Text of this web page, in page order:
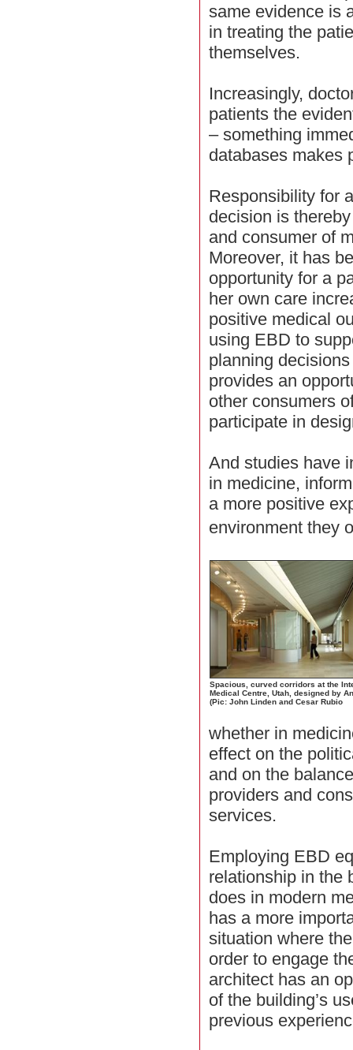
same evidence is
in treating the
themselves.
Increasingly,
patients the
– something
databases makes
Responsibility for
decision is
and consumer of
Moreover, it has
opportunity for a
her own care
positive medical
using EBD to
planning
provides an
other consumers
participate in
And studies have
in medicine,
a more positive
environment they
Spacious, curved corridors at the
Medical Centre, Utah, designed by
(Pic: John Linden and Cesar Rubio
whether in
effect on the
and on the
providers and
services.
Employing EBD
relationship in the
does in modern
has a more
situation where
order to engage
architect has an
of the building’s
previous